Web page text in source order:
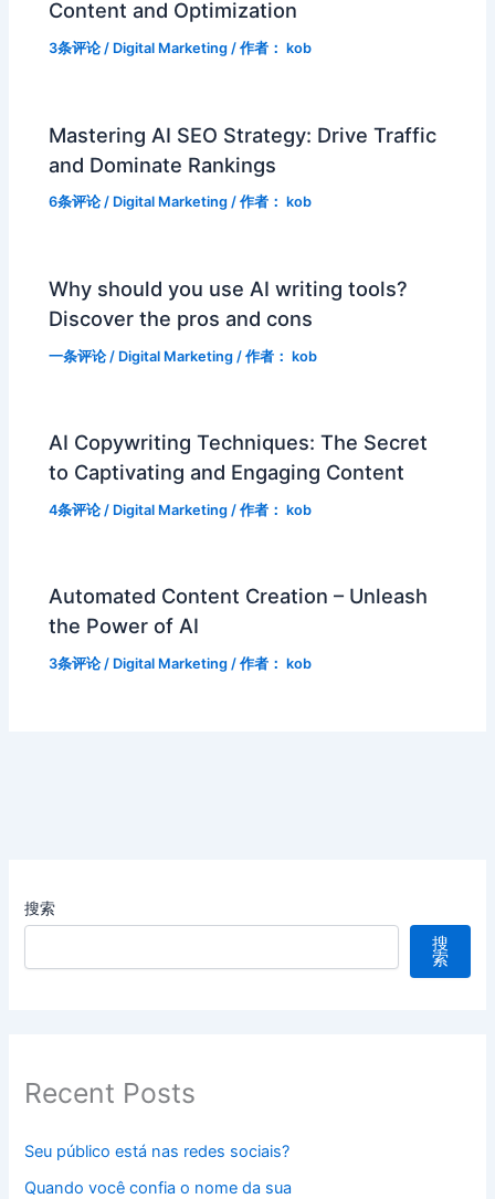
Content and Optimization
3条评论 / Digital Marketing / 作者： kob
Mastering AI SEO Strategy: Drive Traffic
and Dominate Rankings
6条评论 / Digital Marketing / 作者： kob
Why should you use AI writing tools?
Discover the pros and cons
一条评论 / Digital Marketing / 作者： kob
AI Copywriting Techniques: The Secret
to Captivating and Engaging Content
4条评论 / Digital Marketing / 作者： kob
Automated Content Creation – Unleash
the Power of AI
3条评论 / Digital Marketing / 作者： kob
搜索
搜
索
Recent Posts
Seu público está nas redes sociais?
Quando você confia o nome da sua